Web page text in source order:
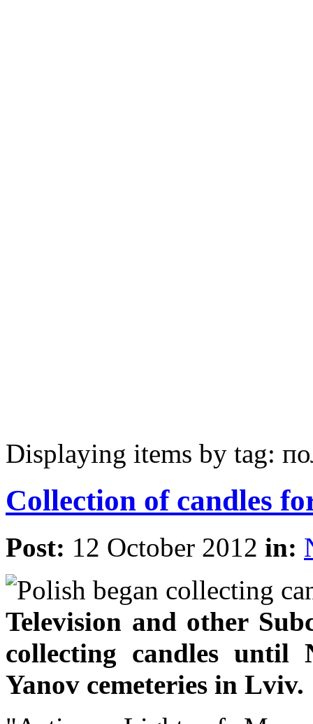
Displaying items by tag:
Collection of candles
Post: 12 October 2012 in:
Television and other
collecting candles until
Yanov cemeteries in Lviv.